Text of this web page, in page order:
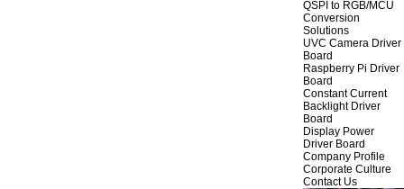
QSPI to RGB/MCU
Conversion
Solutions
UVC Camera Driver
Board
Raspberry Pi Driver
Board
Constant Current
Backlight Driver
Board
Display Power
Driver Board
Company Profile
Corporate Culture
Contact Us